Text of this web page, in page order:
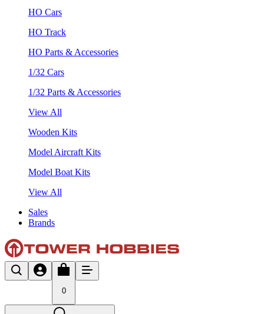
HO Cars
HO Track
HO Parts & Accessories
1/32 Cars
1/32 Parts & Accessories
View All
Wooden Kits
Model Aircraft Kits
Model Boat Kits
View All
Sales
Brands
0